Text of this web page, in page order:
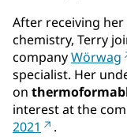
After receiving
chemistry, Terry
companyWörwag
specialist. Her
on
interest at the
2021
.